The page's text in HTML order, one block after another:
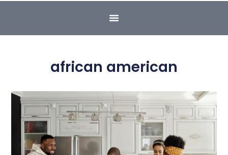
african american